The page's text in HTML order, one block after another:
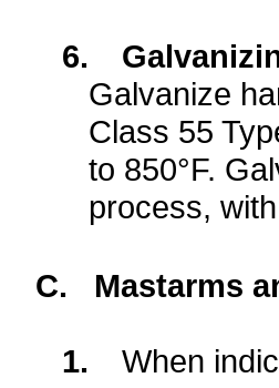
6.
Galvanize
Class 55
to 850°F.
process,
C. Mastarms
1.
When